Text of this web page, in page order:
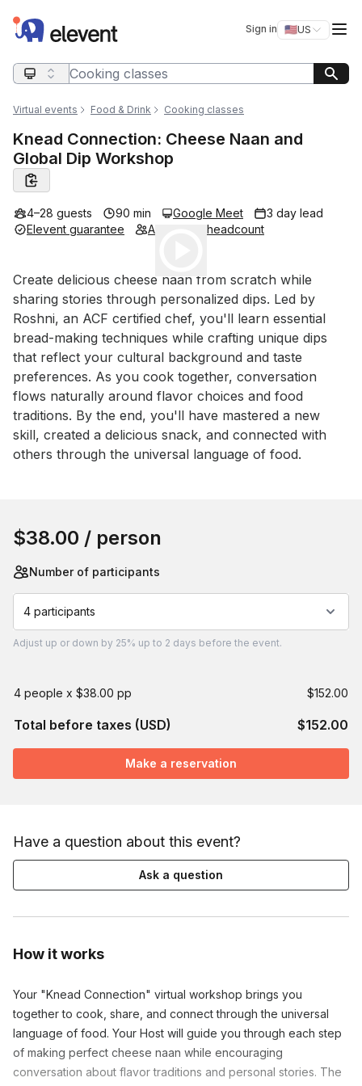
Elevent Sign in 🇺🇸US
Switch
Search query
Virtual events Food & Drink Cooking classes
Knead Connection: Cheese Naan and
Global Dip Workshop
4–28 guests 90 min Google Meet
3 day lead
Elevent guarantee
Adjustable headcount
Event short description
Create delicious cheese naan from scratch while
sharing stories through personalized dips. Led by
Roshni, an ACF certified chef, you'll learn essential
bread-making techniques while crafting unique dips
that reflect your cultural background and taste
preferences. As you cook together, conversation
flows naturally around flavor choices and food
traditions. By the end, you'll have mastered a new
skill, created a delicious snack, and connected with
others through the universal language of food.
How it works
Your "Knead Connection" virtual workshop brings you
together to cook, share, and connect through the universal
language of food. Your Host will guide you through each step
of making perfect cheese naan while encouraging
conversation about flavor traditions and personal stories. The
$38.00 / person
Number of participants
4 participants
Adjust up or down by 25% up to 2 days before the event.
4 people x $38.00 pp $152.00
Total before taxes (USD) $152.00
Make a reservation
Have a question about this event?
Ask a question